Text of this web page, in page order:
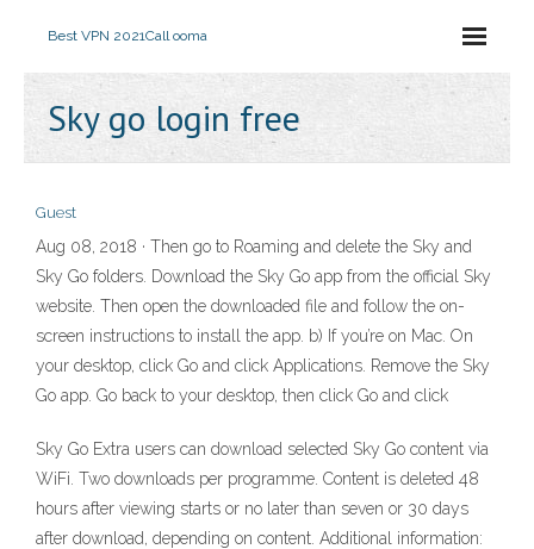
Best VPN 2021Call ooma
Sky go login free
Guest
Aug 08, 2018 · Then go to Roaming and delete the Sky and
Sky Go folders. Download the Sky Go app from the official Sky
website. Then open the downloaded file and follow the on-
screen instructions to install the app. b) If you’re on Mac. On
your desktop, click Go and click Applications. Remove the Sky
Go app. Go back to your desktop, then click Go and click
Sky Go Extra users can download selected Sky Go content via
WiFi. Two downloads per programme. Content is deleted 48
hours after viewing starts or no later than seven or 30 days
after download, depending on content. Additional information: